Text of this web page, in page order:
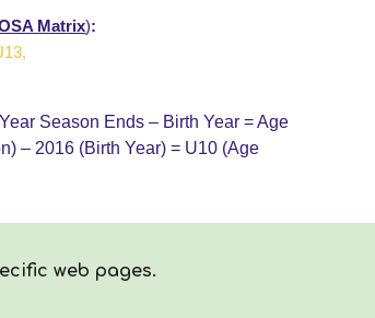
Matrix):
Year Season Ends – Birth Year = Age
– 2016 (Birth Year) = U10 (Age
web pages.